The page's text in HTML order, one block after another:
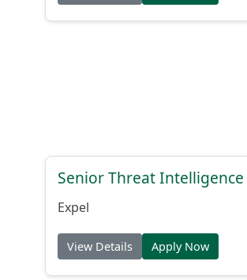
Senior Threat
Expel
View Details Apply Now